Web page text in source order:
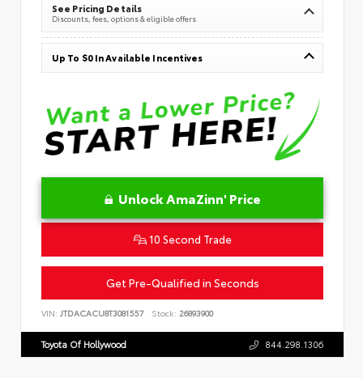
See Pricing Details
Discounts, fees, options & eligible offers
Up To $0 In Available Incentives
Unlock AmaZinn' Price
10 Second Trade
Get Pre-Qualified in Seconds
VIN: JTDACACU8T3081557 Stock: 26893900
Toyota Of Hollywood 844.298.1306